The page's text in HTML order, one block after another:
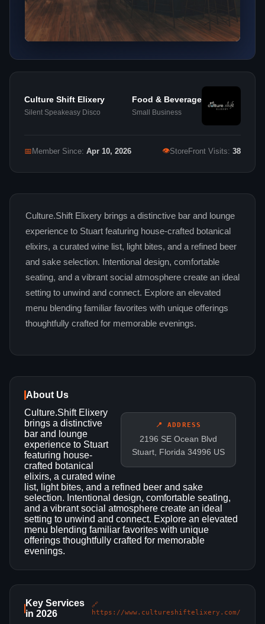
Culture Shift Elixery
Silent Speakeasy Disco
Food & Beverage
Small Business
📅 Member Since: Apr 10, 2026 👁StoreFront Visits: 38
Culture.Shift Elixery brings a distinctive bar and lounge
experience to Stuart featuring house-crafted botanical
elixirs, a curated wine list, light bites, and a refined beer
and sake selection. Intentional design, comfortable
seating, and a vibrant social atmosphere create an ideal
setting to unwind and connect. Explore an elevated
menu blending familiar favorites with unique offerings
thoughtfully crafted for memorable evenings.
About Us
📍 ADDRESS
2196 SE Ocean Blvd
Stuart, Florida 34996 US
Culture.Shift Elixery
brings a distinctive
bar and lounge
experience to Stuart
featuring house-
crafted botanical
elixirs, a curated wine
list, light bites, and a refined beer and sake
selection. Intentional design, comfortable seating,
and a vibrant social atmosphere create an ideal
setting to unwind and connect. Explore an elevated
menu blending familiar favorites with unique
offerings thoughtfully crafted for memorable
evenings.
Key Services
in 2026
🔗
https://www.cultureshiftelixery.com/